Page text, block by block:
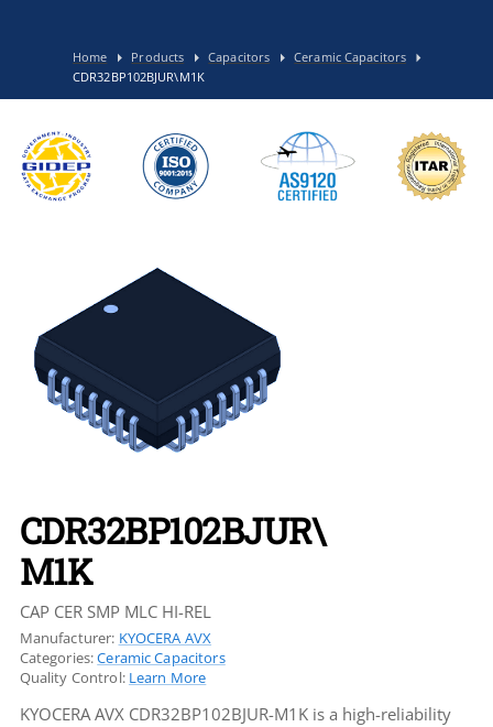
Home Products Capacitors
Ceramic Capacitors
CDR32BP102BJUR\M1K
CDR32BP102BJUR\
M1K
CAP CER SMP MLC HI-REL
Manufacturer: KYOCERA AVX
Categories:Ceramic Capacitors
Quality Control: Learn More
KYOCERA AVX CDR32BP102BJUR-M1K is a high-reliability